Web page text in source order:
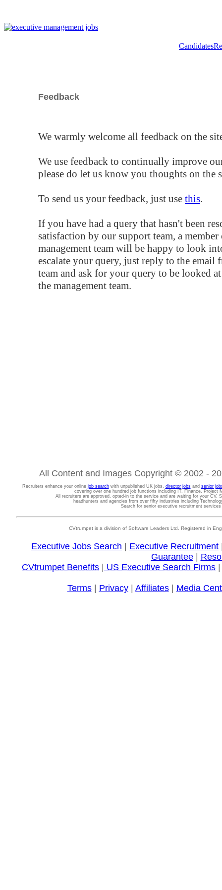
Candidates
Feedback
We warmly welcome all feedback on the
We use feedback to continually improve
please do let us know you thoughts on the
To send us your feedback, just use this.
If you have had a query that hasn't been
satisfaction by our support team, a
management team will be happy to look
escalate your query, just reply to the email
team and ask for your query to be looked
the management team.
All Content and Images Copyright © 2002 -
Recruiters enhance your online job searchwith unpublished UK jobs, director jobsand senior
covering over one hundred job functions including IT, Finance, Project
All recruiters are approved, opted-in to the service and are waiting for your CV.
headhunters and agencies from over fifty industries including
Search for senior executive recruitment
CVtrumpet is a division of Software Leaders Ltd. Registered in
Executive Jobs Search Executive Recruitment
Guarantee|
CVtrumpet Benefits
US Executive Search Firms
Terms| Privacy| Affiliates| Media